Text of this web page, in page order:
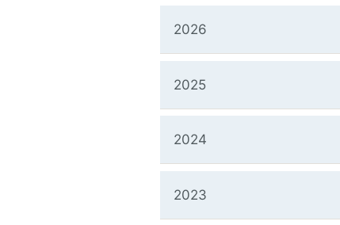
2026
2025
2024
2023